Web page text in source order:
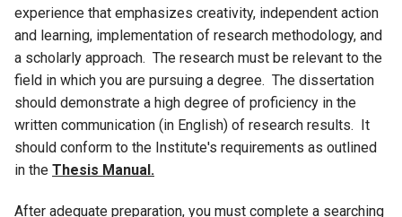
experience that emphasizes creativity, independent action
and learning, implementation of research methodology, and
a scholarly approach. The research must be relevant to the
field in which you are pursuing a degree. The dissertation
should demonstrate a high degree of proficiency in the
written communication (in English) of research results. It
should conform to the Institute's requirements as outlined
in the Thesis Manual.
After adequate preparation, you must complete a searching